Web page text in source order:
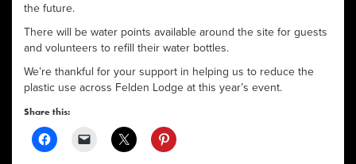
the future.
There will be water points available around the site for guests
and volunteers to refill their water bottles.
We’re thankful for your support in helping us to reduce the
plastic use across Felden Lodge at this year’s event.
Share this: